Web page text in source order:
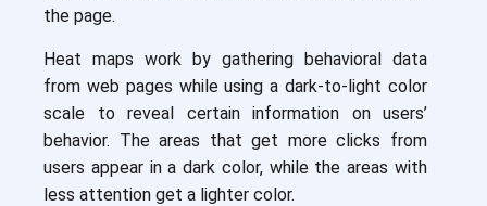
the page.
Heat maps work by gathering behavioral data
from web pages while using a dark-to-light color
scale to reveal certain information on users’
behavior. The areas that get more clicks from
users appear in a dark color, while the areas with
less attention get a lighter color.